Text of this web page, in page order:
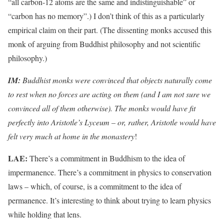
“carbon has no memory”.) I don’t think of this as a particularly
empirical claim on their part. (The dissenting monks accused this
monk of arguing from Buddhist philosophy and not scientific
philosophy.)
IM: Buddhist monks were convinced that objects naturally come
to rest when no forces are acting on them (and I am not sure we
convinced all of them otherwise). The monks would have fit
perfectly into Aristotle’s Lyceum – or, rather, Aristotle would have
felt very much at home in the monastery!
LAE: There’s a commitment in Buddhism to the idea of
impermanence. There’s a commitment in physics to conservation
laws – which, of course, is a commitment to the idea of
permanence. It’s interesting to think about trying to learn physics
while holding that lens.